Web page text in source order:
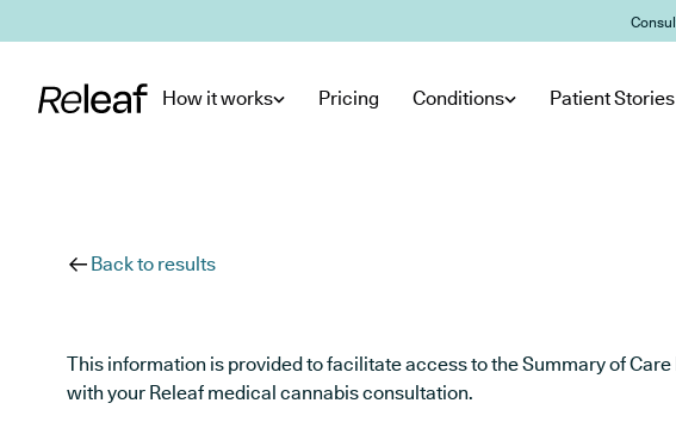
How it works Pricing Conditions Patient Stories
Back to results
This information is provided to facilitate access to the Summary of Care
with your Releaf medical cannabis consultation.